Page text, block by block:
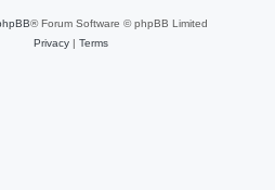
® Forum Software © phpBB Limited
Privacy| Terms